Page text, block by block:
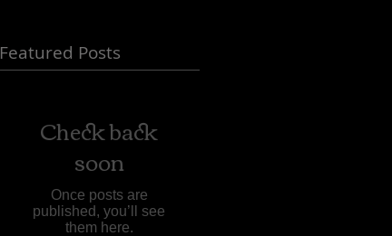
Featured Posts
Check back
soon
Once posts are
published, you’ll see
them here.